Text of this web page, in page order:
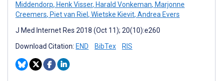
Middendorp, Henk Visser, Harald Vonkeman, Marjonne
Creemers, Piet van Riel , Wietske Kievit, Andrea Evers
J Med Internet Res 2018 (Oct 11); 20(10):e260
Download Citation: END BibTex RIS